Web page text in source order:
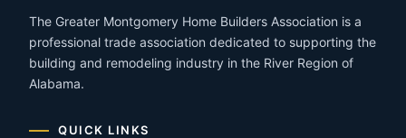
The Greater Montgomery Home Builders Association is a
professional trade association dedicated to supporting the
building and remodeling industry in the River Region of
Alabama.
QUICK LINKS